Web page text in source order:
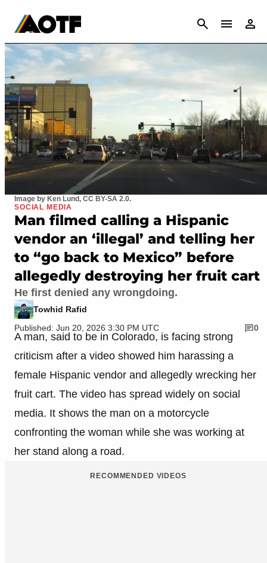
CANCEL
Image by Ken Lund, CC BY-SA 2.0.
SOCIAL MEDIA
Man filmed calling a Hispanic
vendor an ‘illegal’ and telling her
to “go back to Mexico” before
allegedly destroying her fruit cart
He first denied any wrongdoing.
Towhid Rafid
Published: Jun 20, 2026 3:30 PM UTC
0
A man, said to be in Colorado, is facing strong
criticism after a video showed him harassing a
female Hispanic vendor and allegedly wrecking her
fruit cart. The video has spread widely on social
media. It shows the man on a motorcycle
confronting the woman while she was working at
her stand along a road.
RECOMMENDED VIDEOS